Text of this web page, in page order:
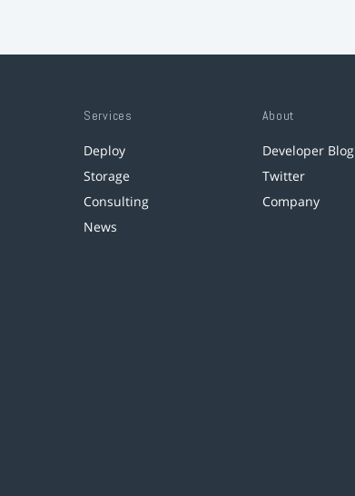
Services
Deploy
Storage
Consulting
News
About
Developer Blog
Twitter
Company